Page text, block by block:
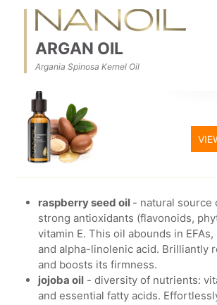
ARGAN OIL
Argania Spinosa Kernel Oil
raspberry seed oil - natural source
strong antioxidants (flavonoids,
vitamin E. This oil abounds in
and alpha-linolenic acid. Brilliantly
and boosts its firmness.
jojoba oil - diversity of nutrients:
and essential fatty acids.